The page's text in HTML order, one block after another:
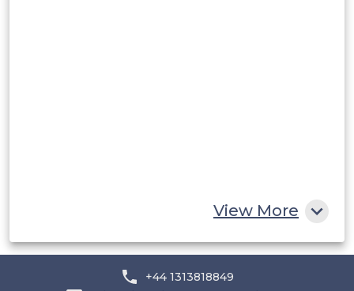
View More
+44 1313818849